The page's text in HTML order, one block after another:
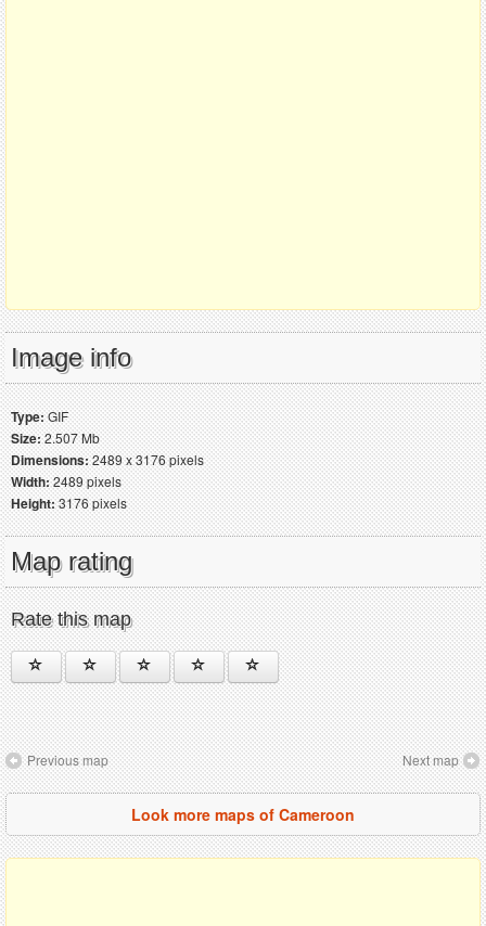
Image info
Type:GIF
Size:2.507 Mb
Dimensions:2489 x 3176 pixels
Width:2489 pixels
Height:3176 pixels
Map rating
Rate this map
Previous map Next map
Look more maps of Cameroon